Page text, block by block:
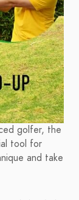
golfer, the
tool for
and take